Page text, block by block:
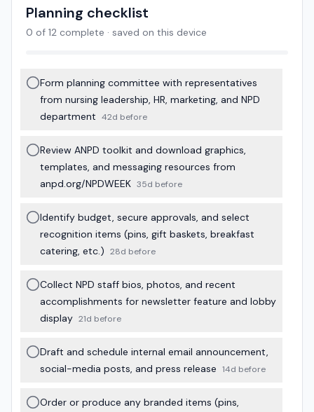
Planning checklist
0 of 12 complete · saved on this device
Form planning committee with representatives
from nursing leadership, HR, marketing, and NPD
department 42d before
Review ANPD toolkit and download graphics,
templates, and messaging resources from
anpd.org/NPDWEEK 35d before
Identify budget, secure approvals, and select
recognition items (pins, gift baskets, breakfast
catering, etc.) 28d before
Collect NPD staff bios, photos, and recent
accomplishments for newsletter feature and lobby
display 21d before
Draft and schedule internal email announcement,
social-media posts, and press release 14d before
Order or produce any branded items (pins,